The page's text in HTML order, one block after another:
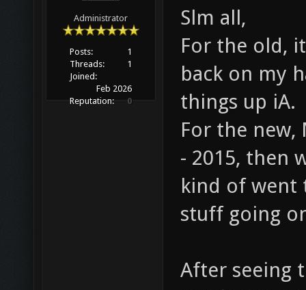
Administrator
Posts:
1
Threads:
1
Joined:
Feb 2026
Reputation:
0
Slm all,
For the old,
back on my
things up iA.
For the new,
- 2015, then
kind of went
stuff going
After seeing